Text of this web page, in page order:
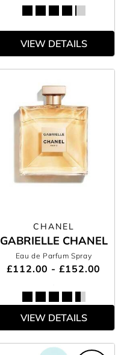
VIEW DETAILS
CHANEL
GABRIELLE CHANEL
Eau de Parfum Spray
£112.00 - £152.00
VIEW DETAILS